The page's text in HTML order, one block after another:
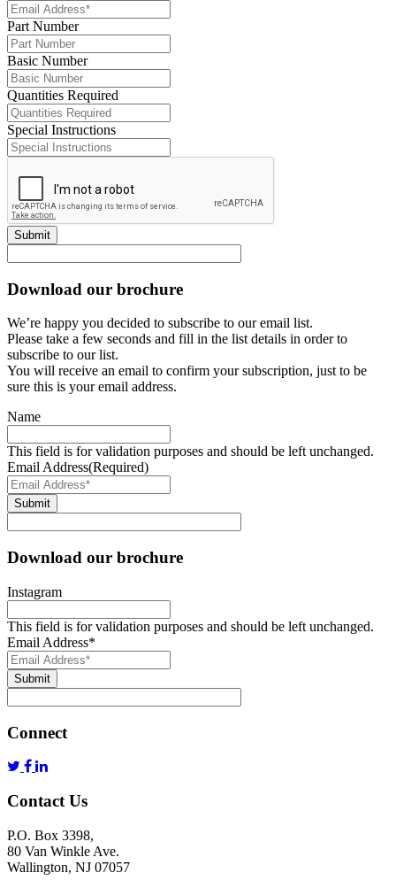
Part Number
Basic Number
Quantities Required
Special Instructions
Submit
Download our brochure
We’re happy you decided to subscribe to our email list.
Please take a few seconds and fill in the list details in order to
subscribe to our list.
You will receive an email to confirm your subscription, just to be
sure this is your email address.
Name
This field is for validation purposes and should be left unchanged.
Email Address(Required)
Submit
Download our brochure
Instagram
This field is for validation purposes and should be left unchanged.
Email Address*
Submit
Connect
Contact Us
P.O. Box 3398,
80 Van Winkle Ave.
Wallington, NJ 07057